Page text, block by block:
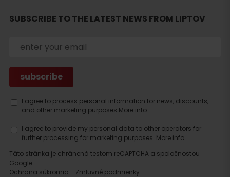
Search
accommodation
SUBSCRIBE TO THE LATEST NEWS FROM LIPTOV
I agree to process personal information for news, discounts,
and other marketing purposes.More info.
I agree to provide my personal data to other operators for
further processing for marketing purposes. More info.
Táto stránka je chránená testom reCAPTCHA a spoločnosťou
Google.
Ochrana súkromia - Zmluvné podmienky